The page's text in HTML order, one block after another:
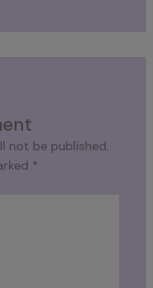
not be published.
*